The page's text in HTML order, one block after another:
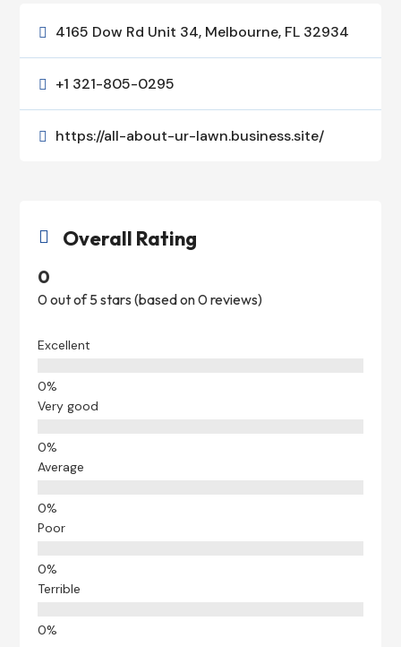
 4165 Dow Rd Unit 34, Melbourne, FL 32934
 +1 321-805-0295
 https://all-about-ur-lawn.business.site/
 Overall Rating
0
0 out of 5 stars (based on 0 reviews)
Excellent
Very good
Average
Poor
Terrible